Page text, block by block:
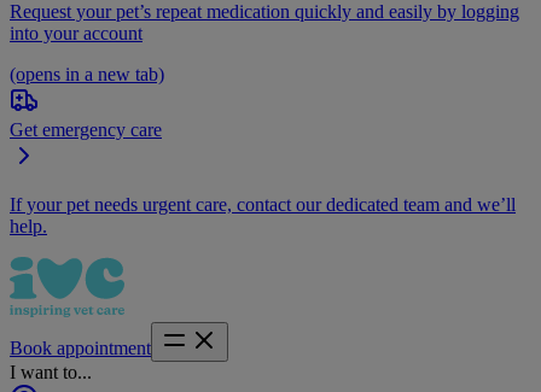
Request your pet’s repeat medication quickly and easily by logging
into your account
(opens in a new tab)
Get emergency care
If your pet needs urgent care, contact our dedicated team and we’ll
help.
Book appointment
I want to...